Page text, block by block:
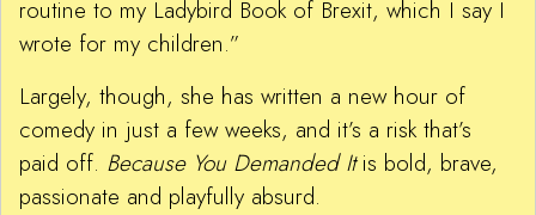
routine to my Ladybird Book of Brexit, which I say I
wrote for my children.”
Largely, though, she has written a new hour of
comedy in just a few weeks, and it’s a risk that’s
paid off. Because You Demanded Itis bold, brave,
passionate and playfully absurd.